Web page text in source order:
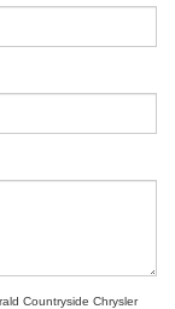
Countryside Chrysler